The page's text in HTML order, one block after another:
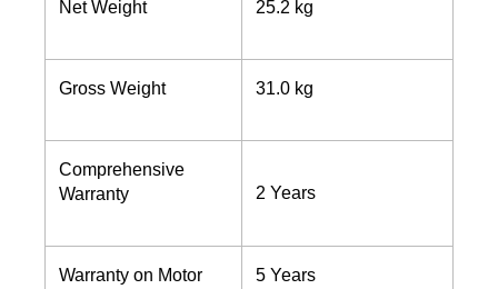
Net Weight 25.2 kg
Gross Weight 31.0 kg
Comprehensive
Warranty
2 Years
Warranty on Motor 5 Years